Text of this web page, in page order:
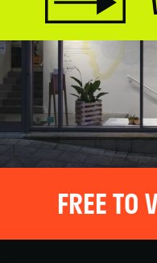
FREE TO